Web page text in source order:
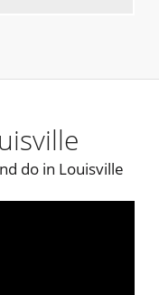
do in Louisville